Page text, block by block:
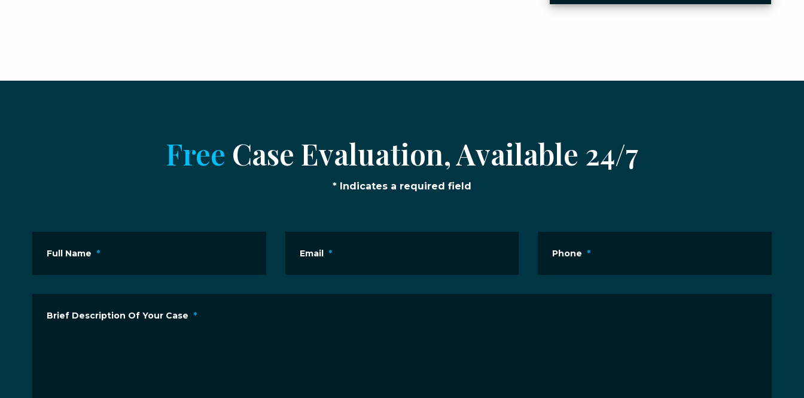
Free Case Evaluation, Available 24/7
* Indicates a required field
Full Name * Email * Phone *
Brief Description Of Your Case *